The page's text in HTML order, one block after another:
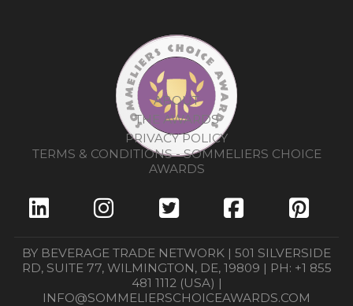
ABOUT
THE AWARDS
PRIVACY POLICY
TERMS & CONDITIONS - SOMMELIERS CHOICE
AWARDS
BY BEVERAGE TRADE NETWORK | 501 SILVERSIDE
RD, SUITE 77, WILMINGTON, DE, 19809 | PH: +1 855
481 1112 (USA) |
INFO@SOMMELIERSCHOICEAWARDS.COM